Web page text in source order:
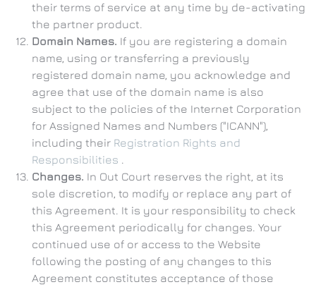
their terms of service at any time by de-activating
the partner product.
Domain Names. If you are registering a domain
name, using or transferring a previously
registered domain name, you acknowledge and
agree that use of the domain name is also
subject to the policies of the Internet Corporation
for Assigned Names and Numbers ("ICANN"),
including their Registration Rights and
Responsibilities
Changes. In Out Court reserves the right, at its
sole discretion, to modify or replace any part of
this Agreement. It is your responsibility to check
this Agreement periodically for changes. Your
continued use of or access to the Website
following the posting of any changes to this
Agreement constitutes acceptance of those